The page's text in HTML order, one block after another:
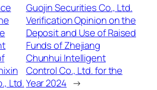
Ltd.
Guojin Securities Co., Ltd.
Verification Opinion on the
Deposit and Use of Raised
Funds of Zhejiang
Chunhui Intelligent
Control Co., Ltd. for the
Year 2024 →